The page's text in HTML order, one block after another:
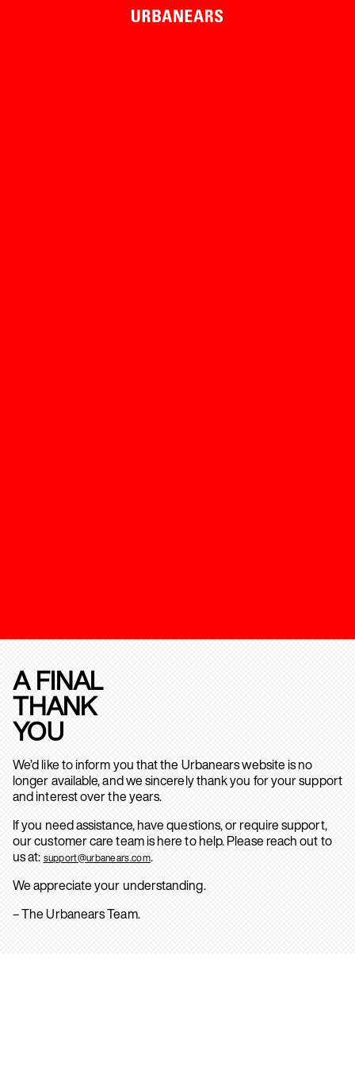
A FINAL
THANK
YOU
We’d like to inform you that the Urbanears website is no
longer available, and we sincerely thank you for your support
and interest over the years.
If you need assistance, have questions, or require support,
our customer care team is here to help. Please reach out to
us at: support@urbanears.com.
We appreciate your understanding.
– The Urbanears Team.